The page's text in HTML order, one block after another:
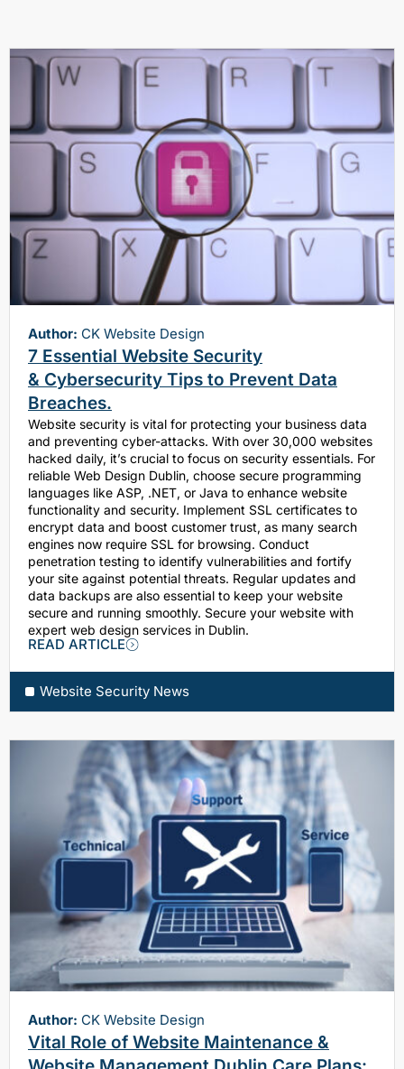
Author: CK Website Design
7 Essential Website Security
& Cybersecurity Tips to Prevent Data
Breaches.
Website security is vital for protecting your business data
and preventing cyber-attacks. With over 30,000 websites
hacked daily, it’s crucial to focus on security essentials. For
reliable Web Design Dublin, choose secure programming
languages like ASP, .NET, or Java to enhance website
functionality and security. Implement SSL certificates to
encrypt data and boost customer trust, as many search
engines now require SSL for browsing. Conduct
penetration testing to identify vulnerabilities and fortify
your site against potential threats. Regular updates and
data backups are also essential to keep your website
secure and running smoothly. Secure your website with
expert web design services in Dublin.
READ ARTICLE
Website Security News
Author: CK Website Design
Vital Role of Website Maintenance &